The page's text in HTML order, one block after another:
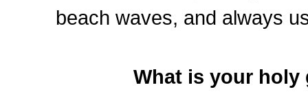
beach waves, and always
What is your holy